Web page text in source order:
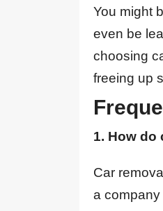
You might
even be
choosing
freeing up
1. How do
Car
a company